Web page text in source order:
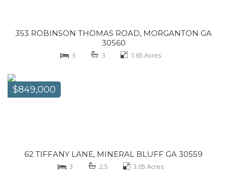
353 ROBINSON THOMAS ROAD, MORGANTON GA
30560
3 3 1.65 Acres
$849,000
62 TIFFANY LANE, MINERAL BLUFF GA 30559
3 2.5 3.05 Acres